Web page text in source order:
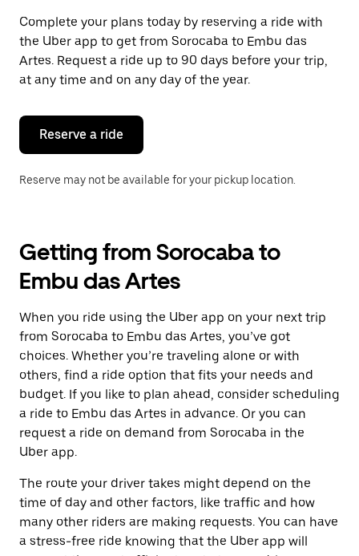
a
date.
Press
the
escape
button
close
calendar.
Complete your plans today by reserving a ride with
the Uber app to get from Sorocaba to Embu das
Artes. Request a ride up to 90 days before your trip,
at any time and on any day of the year.
Reserve a ride
Reserve may not be available for your pickup location.
Getting from Sorocaba to
Embu das Artes
When you ride using the Uber app on your next trip
from Sorocaba to Embu das Artes, you’ve got
choices. Whether you’re traveling alone or with
others, find a ride option that fits your needs and
budget. If you like to plan ahead, consider scheduling
a ride to Embu das Artes in advance. Or you can
request a ride on demand from Sorocaba in the
Uber app.
The route your driver takes might depend on the
time of day and other factors, like traffic and how
many other riders are making requests. You can have
a stress-free ride knowing that the Uber app will